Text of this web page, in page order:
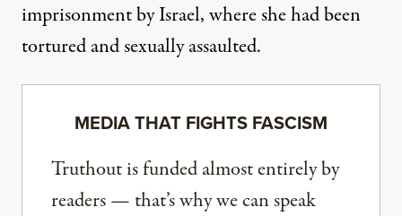
imprisonment by Israel, where she had been
tortured and sexually assaulted.
MEDIA THAT FIGHTS FASCISM
Truthout is funded almost entirely by
readers — that’s why we can speak